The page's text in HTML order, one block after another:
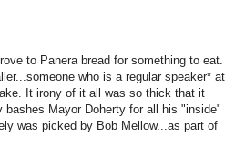
to Panera bread for something to eat.
who is a regular speaker* at
It irony of it all was so thick that it
bashes Mayor Doherty for all his "inside"
was picked by Bob Mellow...as part of